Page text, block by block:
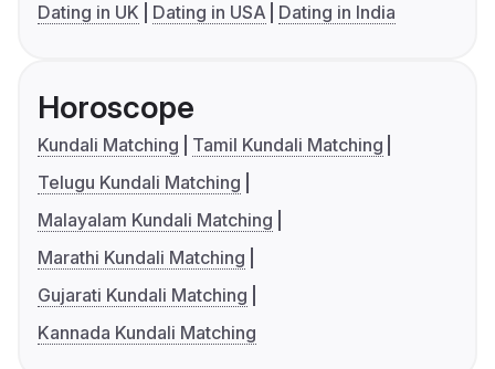
Dating in UK
Dating in USA Dating in India
Horoscope
Kundali Matching
Tamil Kundali Matching
Telugu Kundali Matching
Malayalam Kundali Matching
Marathi Kundali Matching
Gujarati Kundali Matching
Kannada Kundali Matching